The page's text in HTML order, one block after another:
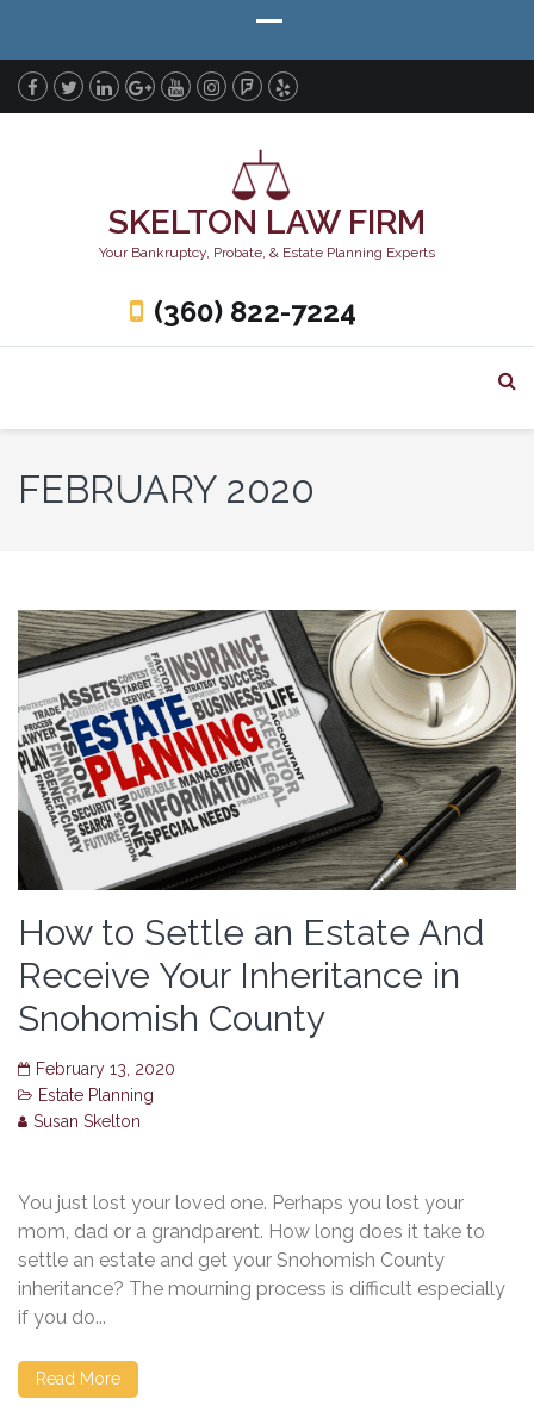
SKELTON LAW FIRM
Your Bankruptcy, Probate, & Estate Planning Experts
(360) 822-7224
FEBRUARY 2020
How to Settle an Estate And
Receive Your Inheritance in
Snohomish County
February 13, 2020
Estate Planning
Susan Skelton
You just lost your loved one. Perhaps you lost your
mom, dad or a grandparent. How long does it take to
settle an estate and get your Snohomish County
inheritance? The mourning process is difficult especially
if you do...
Read More